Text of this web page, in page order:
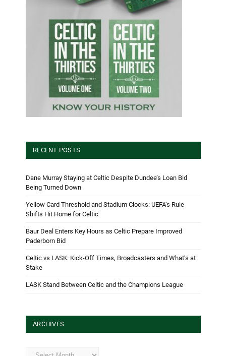
RECENT POSTS
Dane Murray Staying at Celtic Despite Dundee’s Loan Bid
Being Turned Down
Yellow Card Threshold and Stadium Clocks: UEFA’s Rule
Shifts Hit Home for Celtic
Baur Deal Enters Key Hours as Celtic Prepare Improved
Paderborn Bid
Celtic vs LASK: Kick-Off Times, Broadcasters and What’s at
Stake
LASK Stand Between Celtic and the Champions League
ARCHIVES
Archives